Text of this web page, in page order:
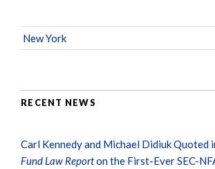
New York
RECENT NEWS
Carl Kennedy and Michael Didiuk Quoted
Fund Law Reporton the First-Ever SEC-